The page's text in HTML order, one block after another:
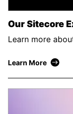
Our Sitecore
Learn more
Learn More